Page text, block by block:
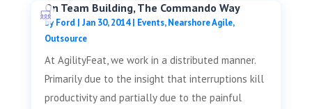
On Team Building, The Commando Way
byFord | Jan 30, 2014| Events,Nearshore Agile,
Outsource
At AgilityFeat, we work in a distributed manner.
Primarily due to the insight that interruptions kill
productivity and partially due to the painful